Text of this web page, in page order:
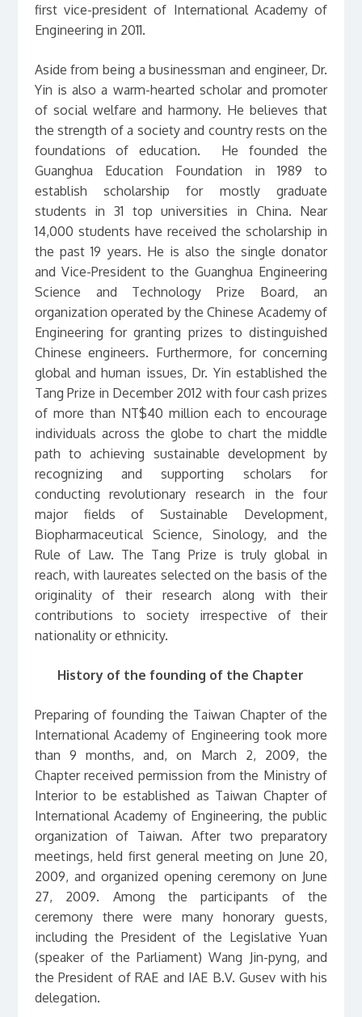
first vice-president of International Academy of
Engineering in 2011.
Aside from being a businessman and engineer, Dr.
Yin is also a warm-hearted scholar and promoter
of social welfare and harmony. He believes that
the strength of a society and country rests on the
foundations of education. He founded the
Guanghua Education Foundation in 1989 to
establish scholarship for mostly graduate
students in 31 top universities in China. Near
14,000 students have received the scholarship in
the past 19 years. He is also the single donator
and Vice-President to the Guanghua Engineering
Science and Technology Prize Board, an
organization operated by the Chinese Academy of
Engineering for granting prizes to distinguished
Chinese engineers. Furthermore, for concerning
global and human issues, Dr. Yin established the
Tang Prize in December 2012 with four cash prizes
of more than NT$40 million each to encourage
individuals across the globe to chart the middle
path to achieving sustainable development by
recognizing and supporting scholars for
conducting revolutionary research in the four
major fields of Sustainable Development,
Biopharmaceutical Science, Sinology, and the
Rule of Law. The Tang Prize is truly global in
reach, with laureates selected on the basis of the
originality of their research along with their
contributions to society irrespective of their
nationality or ethnicity.
History of the founding of the Chapter
Preparing of founding the Taiwan Chapter of the
International Academy of Engineering took more
than 9 months, and, on March 2, 2009, the
Chapter received permission from the Ministry of
Interior to be established as Taiwan Chapter of
International Academy of Engineering, the public
organization of Taiwan. After two preparatory
meetings, held first general meeting on June 20,
2009, and organized opening ceremony on June
27, 2009. Among the participants of the
ceremony there were many honorary guests,
including the President of the Legislative Yuan
(speaker of the Parliament) Wang Jin-pyng, and
the President of RAE and IAE B.V. Gusev with his
delegation.